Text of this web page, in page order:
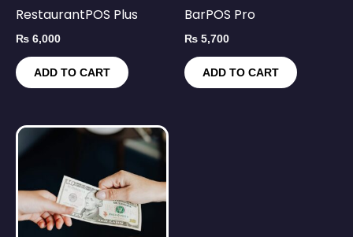
RestaurantPOS Plus
₨ 6,000
ADD TO CART
BarPOS Pro
₨ 5,700
ADD TO CART